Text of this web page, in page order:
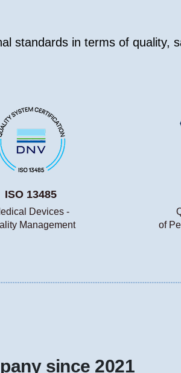
standards in terms of quality,
ISO 13485
Devices -
Management
of
since 2021